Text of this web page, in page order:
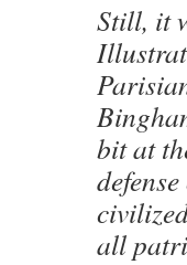
Still, it
bit at
all